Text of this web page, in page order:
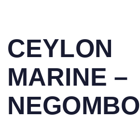
IN:
CEYLON
MARINE –
NEGOMBO
on: